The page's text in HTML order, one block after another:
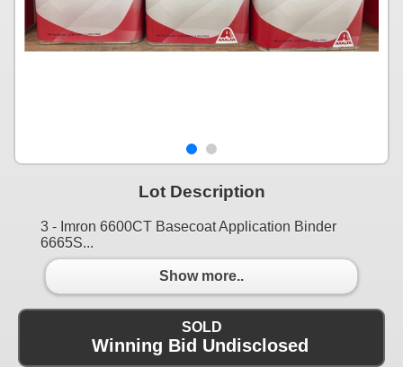
Lot Description
3 - Imron 6600CT Basecoat Application Binder
6665S...
Show more..
SOLD
Winning Bid Undisclosed